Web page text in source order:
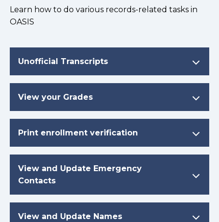
Learn how to do various records-related tasks in
OASIS
Unofficial Transcripts
View your Grades
Print enrollment verification
View and Update Emergency
Contacts
View and Update Names